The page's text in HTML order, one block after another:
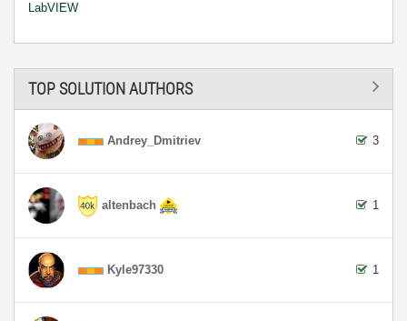
LabVIEW
TOP SOLUTION AUTHORS
Andrey_Dmitriev 3
altenbach 1
Kyle97330 1